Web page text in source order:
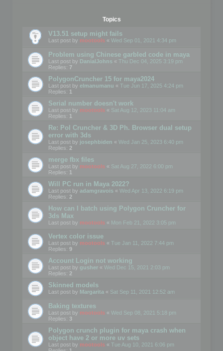
Topics
V13.51 setup might fails
Last post by mootools « Wed Sep 01, 2021 4:34 pm
Problem using Chinese garbled code in maya
Last post by DanialJohns « Thu Dec 04, 2025 3:19 pm
Replies: 7
PolygonCruncher 15 for maya2024
Last post by elmanumanu « Tue Jun 17, 2025 4:24 pm
Replies: 1
Serial number doesn't work
Last post by mootools « Sat Aug 12, 2023 11:04 am
Replies: 1
Re: Pol Cruncher & 3D Ph. Browser dual setup
error with 3ds
Last post by josephbiden « Wed Jan 25, 2023 6:40 pm
Replies: 2
merge fbx files
Last post by mootools « Sat Aug 27, 2022 6:00 pm
Replies: 1
Will PC run in Maya 2022?
Last post by adamgravois « Wed Apr 13, 2022 6:19 pm
Replies: 2
How can I batch using Polygon Cruncher for
3ds Max
Last post by mootools « Mon Feb 21, 2022 3:05 pm
Vertex color issue
Last post by mootools « Tue Jan 11, 2022 7:44 pm
Replies: 9
Account Login not working
Last post by gusher « Wed Dec 15, 2021 2:03 pm
Replies: 2
Skinned models
Last post by Margarita « Sat Sep 11, 2021 12:52 am
Baking textures
Last post by mootools « Wed Sep 08, 2021 5:18 pm
Replies: 3
Polygon crunch plugin for maya crash when
object have 2 or more uv sets
Last post by mootools « Tue Aug 10, 2021 6:06 pm